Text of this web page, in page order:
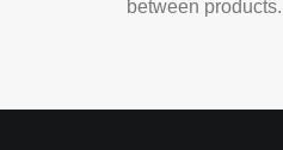
between products.